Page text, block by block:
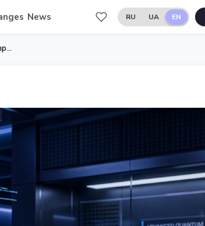
News RU UA EN
Glassnode: 10% of Bitcoin Supply Structurally Unsafe from Quantum Computing